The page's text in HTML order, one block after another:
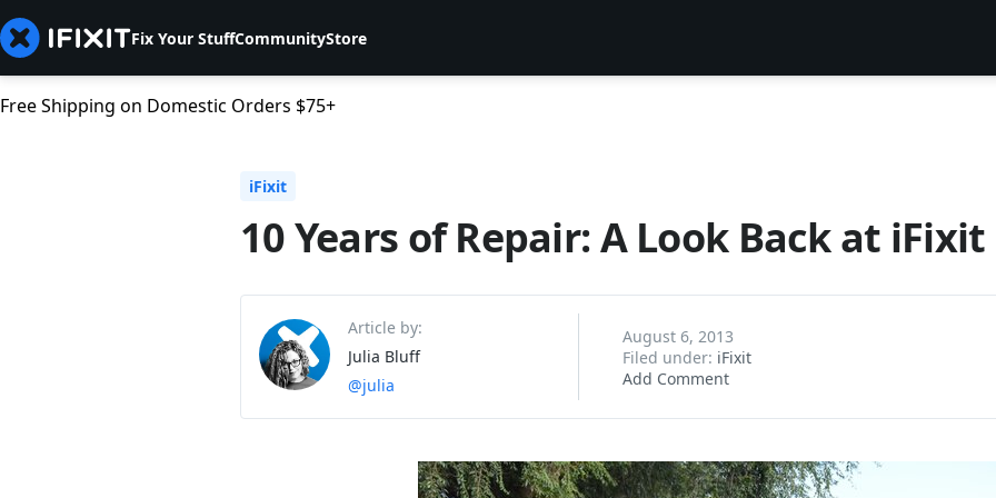
Fix Your StuffCommunityStore
Free Shipping on Domestic Orders $75+
iFixit
10 Years of Repair: A Look Back at iFixit
Article by:
Julia Bluff
@julia
August 6, 2013
Filed under: iFixit
Add Comment